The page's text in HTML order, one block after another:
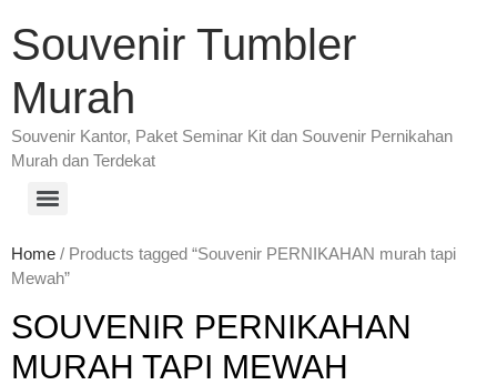
Souvenir Tumbler
Murah
Souvenir Kantor, Paket Seminar Kit dan Souvenir Pernikahan
Murah dan Terdekat
Home / Products tagged “Souvenir PERNIKAHAN murah tapi
Mewah”
SOUVENIR PERNIKAHAN
MURAH TAPI MEWAH